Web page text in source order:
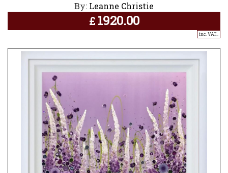
By: Leanne Christie
£ 1920.00
inc. VAT..